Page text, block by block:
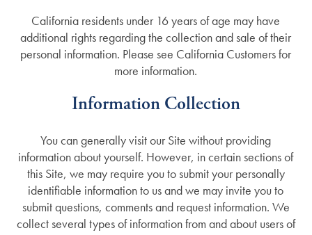
California residents under 16 years of age may have
additional rights regarding the collection and sale of their
personal information. Please see California Customers for
more information.
Information Collection
You can generally visit our Site without providing
information about yourself. However, in certain sections of
this Site, we may require you to submit your personally
identifiable information to us and we may invite you to
submit questions, comments and request information. We
collect several types of information from and about users of